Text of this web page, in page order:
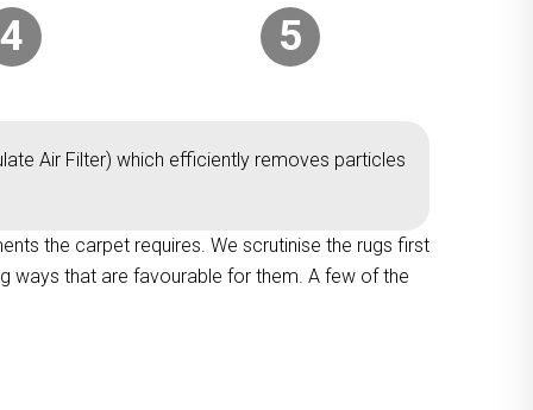
4 5
Air Filter) which efficiently removes particles
the carpet requires. We scrutinise the rugs first
ways that are favourable for them. A few of the